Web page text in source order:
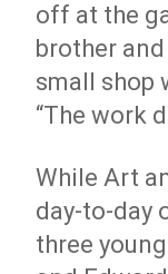
off at the
brother
small shop
“The work
While Art
day-to-day
three